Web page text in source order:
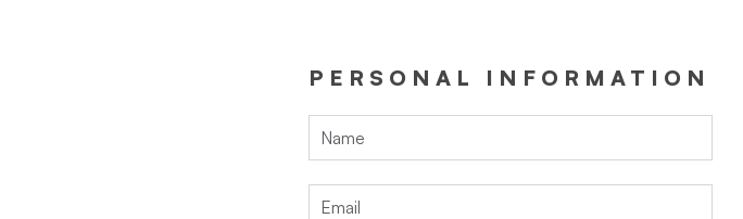
PERSONAL INFORMATION